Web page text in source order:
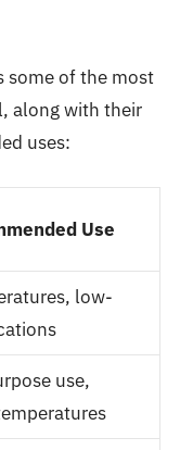
some of the most
along with their
uses:
Use
low-
use,